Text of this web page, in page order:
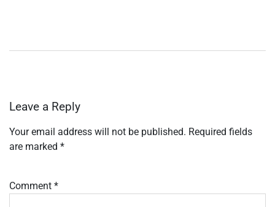
Leave a Reply
Your email address will not be published. Required fields
are marked *
Comment *